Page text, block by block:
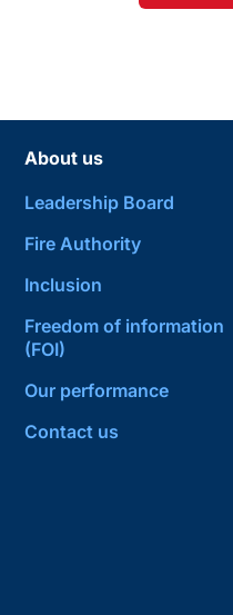
About us
Leadership Board
Fire Authority
Inclusion
Freedom of information
(FOI)
Our performance
Contact us